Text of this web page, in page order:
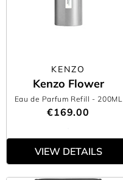
KENZO
Kenzo Flower
Eau de Parfum Refill - 200ML
€169.00
VIEW DETAILS